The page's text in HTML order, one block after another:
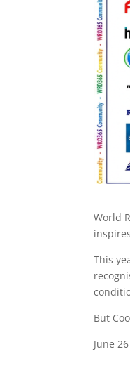
World
This
But
June